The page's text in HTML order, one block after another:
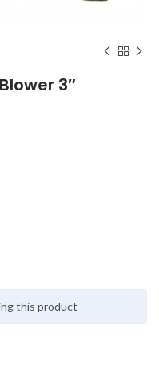
3″
this product